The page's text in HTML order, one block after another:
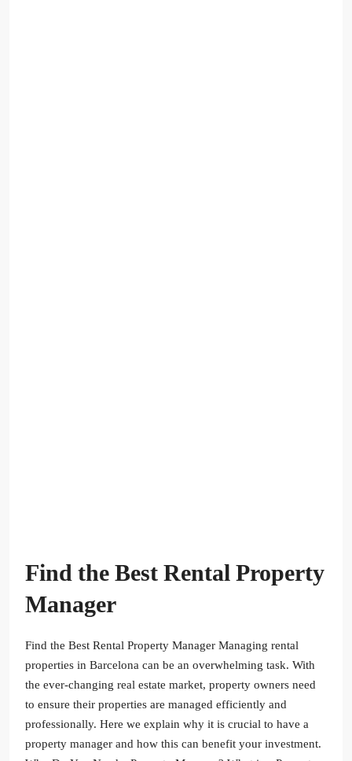
Find the Best Rental Property
Manager
Find the Best Rental Property Manager Managing rental
properties in Barcelona can be an overwhelming task. With
the ever-changing real estate market, property owners need
to ensure their properties are managed efficiently and
professionally. Here we explain why it is crucial to have a
property manager and how this can benefit your investment.